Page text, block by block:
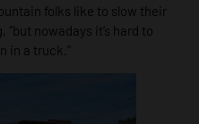
folks like to slow their
“but nowadays it’s hard to
a truck.”